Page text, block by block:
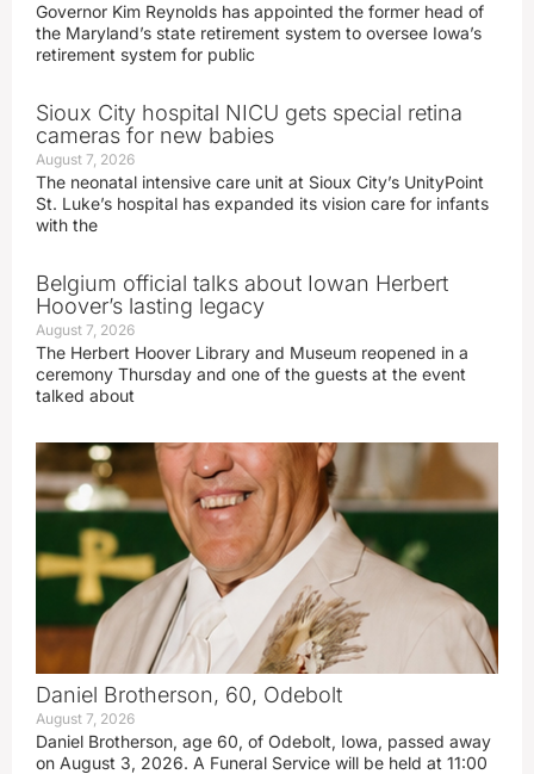
Governor Kim Reynolds has appointed the former head of
the Maryland’s state retirement system to oversee Iowa’s
retirement system for public
Sioux City hospital NICU gets special retina
cameras for new babies
August 7, 2026
The neonatal intensive care unit at Sioux City’s UnityPoint
St. Luke’s hospital has expanded its vision care for infants
with the
Belgium official talks about Iowan Herbert
Hoover’s lasting legacy
August 7, 2026
The Herbert Hoover Library and Museum reopened in a
ceremony Thursday and one of the guests at the event
talked about
Daniel Brotherson, 60, Odebolt
August 7, 2026
Daniel Brotherson, age 60, of Odebolt, Iowa, passed away
on August 3, 2026. A Funeral Service will be held at 11:00